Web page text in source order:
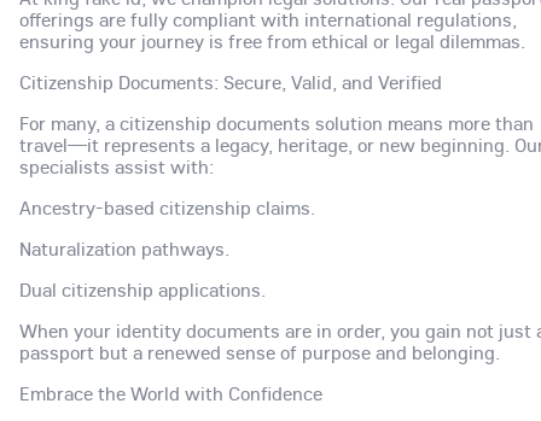
offerings are fully compliant with international regulations,
ensuring your journey is free from ethical or legal dilemmas.
Citizenship Documents: Secure, Valid, and Verified
For many, a citizenship documents solution means more than
travel—it represents a legacy, heritage, or new beginning.
specialists assist with:
Ancestry-based citizenship claims.
Naturalization pathways.
Dual citizenship applications.
When your identity documents are in order, you gain not just
passport but a renewed sense of purpose and belonging.
Embrace the World with Confidence